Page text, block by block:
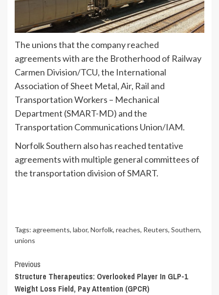
The unions that the company reached
agreements with are the Brotherhood of Railway
Carmen Division/TCU, the International
Association of Sheet Metal, Air, Rail and
Transportation Workers – Mechanical
Department (SMART-MD) and the
Transportation Communications Union/IAM.
Norfolk Southern also has reached tentative
agreements with multiple general committees of
the transportation division of SMART.
Tags: agreements, labor, Norfolk, reaches, Reuters, Southern,
unions
Continue
Reading
Previous
Structure Therapeutics: Overlooked Player In GLP-1
Weight Loss Field, Pay Attention (GPCR)